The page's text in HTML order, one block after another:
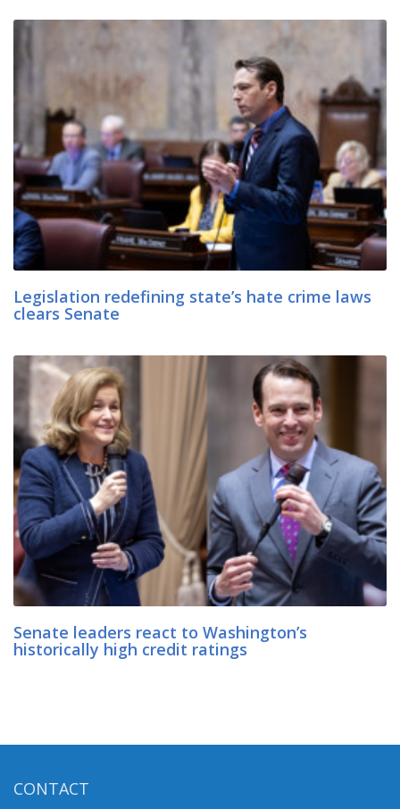
Legislation redefining state’s hate crime laws
clears Senate
Senate leaders react to Washington’s
historically high credit ratings
CONTACT